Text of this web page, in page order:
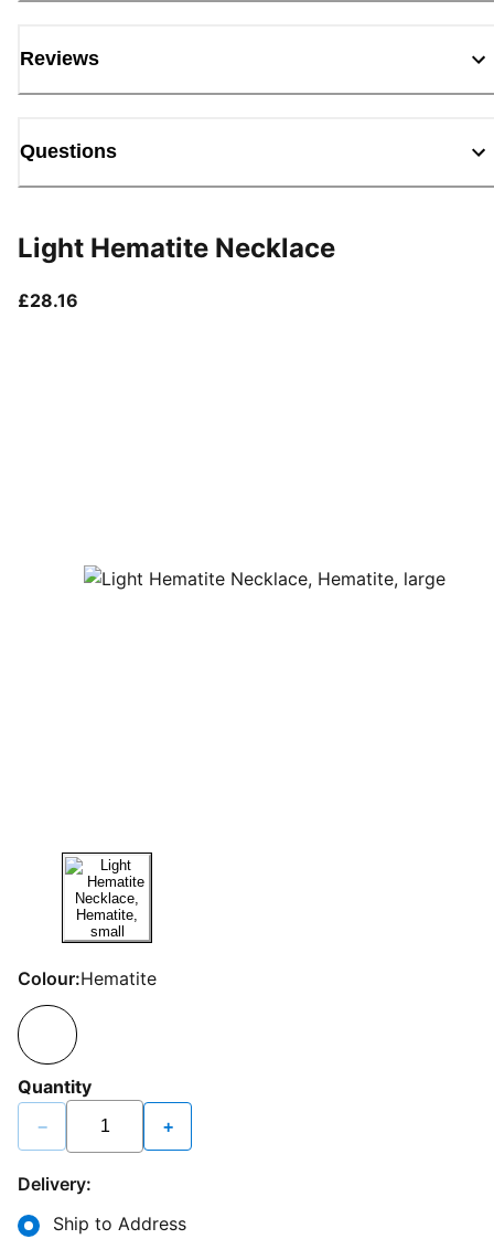
Reviews
Questions
Light Hematite Necklace
£28.16
Colour:Hematite
Quantity
− +
Delivery:
Ship to Address